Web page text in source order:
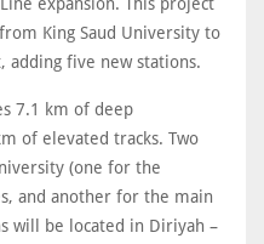
King Saud University to
adding five new stations.
7.1 km of deep
of elevated tracks. Two
(one for the
and another for the main
will be located in Diriyah –